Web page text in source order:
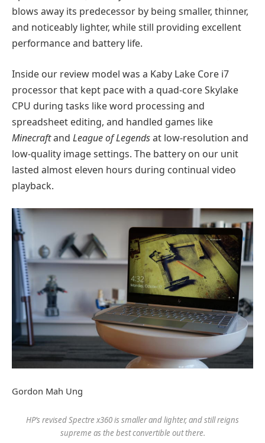
blows away its predecessor by being smaller, thinner,
and noticeably lighter, while still providing excellent
performance and battery life.
Inside our review model was a Kaby Lake Core i7
processor that kept pace with a quad-core Skylake
CPU during tasks like word processing and
spreadsheet editing, and handled games like
Minecraftand League of Legendsat low-resolution and
low-quality image settings. The battery on our unit
lasted almost eleven hours during continual video
playback.
Gordon Mah Ung
HP’s revised Spectre x360 is smaller and lighter, and still reigns
supreme as the best convertible out there.